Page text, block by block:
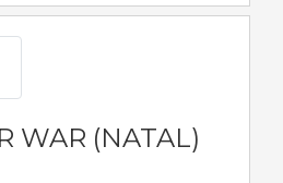
WAR (NATAL)